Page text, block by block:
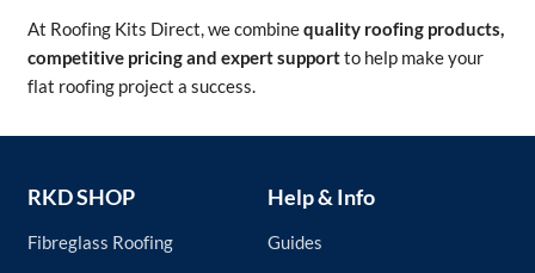
At Roofing Kits Direct, we combinequality roofing products,
competitive pricing and expert supportto help make your
flat roofing project a success.
RKD SHOP
Fibreglass Roofing
Help & Info
Guides